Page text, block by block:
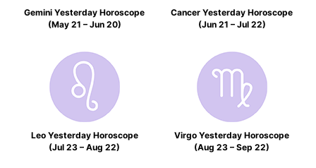
Gemini Yesterday Horoscope
(May 21 – Jun 20)
Cancer Yesterday Horoscope
(Jun 21 – Jul 22)
Leo Yesterday Horoscope
(Jul 23 – Aug 22)
Virgo Yesterday Horoscope
(Aug 23 – Sep 22)